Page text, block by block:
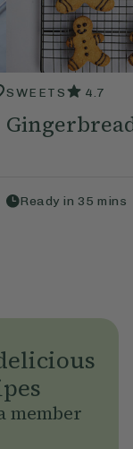
SWEETS 4.7
Ready in 35 mins
member